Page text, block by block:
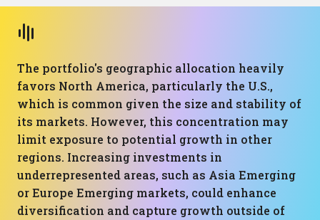
The portfolio's geographic allocation heavily
favors North America, particularly the U.S.,
which is common given the size and stability of
its markets. However, this concentration may
limit exposure to potential growth in other
regions. Increasing investments in
underrepresented areas, such as Asia Emerging
or Europe Emerging markets, could enhance
diversification and capture growth outside of